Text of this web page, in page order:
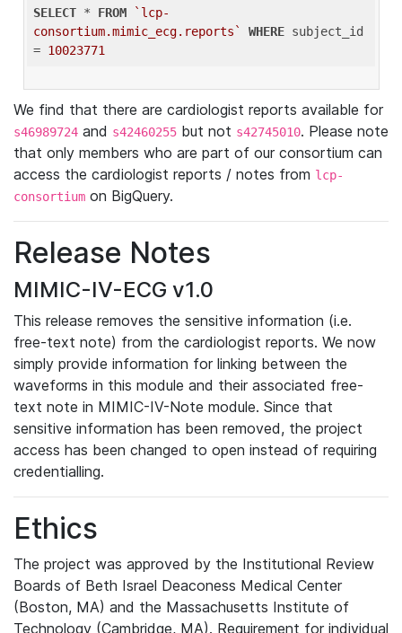
SELECT * FROM
`lcp-
consortium.mimic_ecg.reports`
WHERE subject_id
= 10023771
We find that there are cardiologist reports available for
s46989724 and s42460255 but not s42745010. Please note
that only members who are part of our consortium can
access the cardiologist reports / notes from lcp-
consortium on BigQuery.
Release Notes
MIMIC-IV-ECG v1.0
This release removes the sensitive information (i.e.
free-text note) from the cardiologist reports. We now
simply provide information for linking between the
waveforms in this module and their associated free-
text note in MIMIC-IV-Note module. Since that
sensitive information has been removed, the project
access has been changed to open instead of requiring
credentialling.
Ethics
The project was approved by the Institutional Review
Boards of Beth Israel Deaconess Medical Center
(Boston, MA) and the Massachusetts Institute of
Technology (Cambridge, MA). Requirement for individual